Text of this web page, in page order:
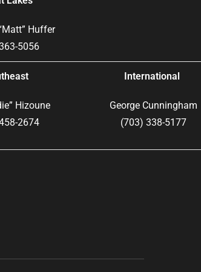
Huffer
5056
Hizoune
2674
International
George Cunningham
(703) 338-5177